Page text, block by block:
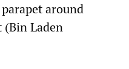
around
Laden